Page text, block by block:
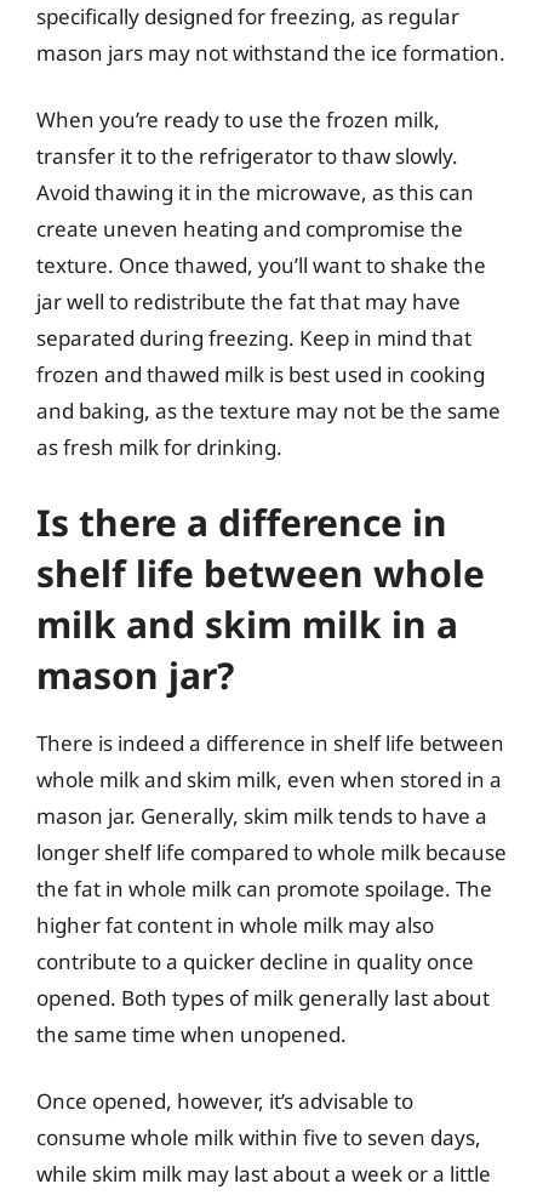
specifically designed for freezing, as regular
mason jars may not withstand the ice formation.
When you’re ready to use the frozen milk,
transfer it to the refrigerator to thaw slowly.
Avoid thawing it in the microwave, as this can
create uneven heating and compromise the
texture. Once thawed, you’ll want to shake the
jar well to redistribute the fat that may have
separated during freezing. Keep in mind that
frozen and thawed milk is best used in cooking
and baking, as the texture may not be the same
as fresh milk for drinking.
Is there a difference in
shelf life between whole
milk and skim milk in a
mason jar?
There is indeed a difference in shelf life between
whole milk and skim milk, even when stored in a
mason jar. Generally, skim milk tends to have a
longer shelf life compared to whole milk because
the fat in whole milk can promote spoilage. The
higher fat content in whole milk may also
contribute to a quicker decline in quality once
opened. Both types of milk generally last about
the same time when unopened.
Once opened, however, it’s advisable to
consume whole milk within five to seven days,
while skim milk may last about a week or a little